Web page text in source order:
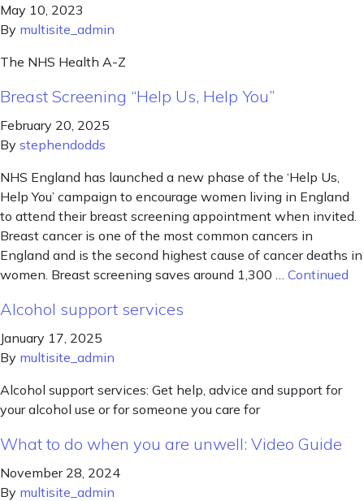
May 10, 2023
By multisite_admin
The NHS Health A-Z
Breast Screening “Help Us, Help You”
February 20, 2025
By stephendodds
NHS England has launched a new phase of the ‘Help Us,
Help You’ campaign to encourage women living in England
to attend their breast screening appointment when invited.
Breast cancer is one of the most common cancers in
England and is the second highest cause of cancer deaths in
women. Breast screening saves around 1,300 … Continued
Alcohol support services
January 17, 2025
By multisite_admin
Alcohol support services: Get help, advice and support for
your alcohol use or for someone you care for
What to do when you are unwell: Video Guide
November 28, 2024
By multisite_admin